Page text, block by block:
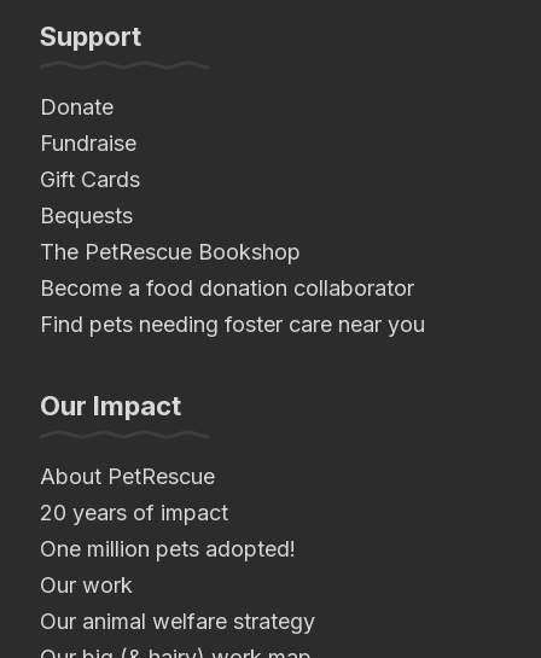
Support
Donate
Fundraise
Gift Cards
Bequests
The PetRescue Bookshop
Become a food donation collaborator
Find pets needing foster care near you
Our Impact
About PetRescue
20 years of impact
One million pets adopted!
Our work
Our animal welfare strategy